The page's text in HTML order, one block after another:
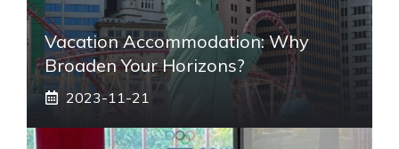
Vacation Accommodation: Why
Broaden Your Horizons?
2023-11-21